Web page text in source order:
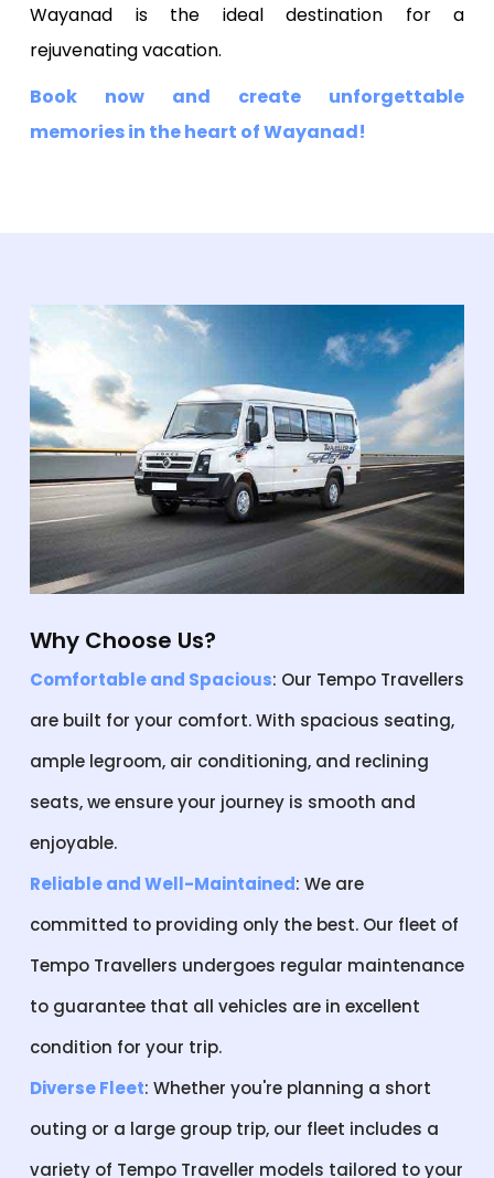
Wayanad is the ideal destination for a
rejuvenating vacation.
Book now and create unforgettable
memories in the heart of Wayanad!
Why Choose Us?
Comfortable and Spacious: Our Tempo Travellers
are built for your comfort. With spacious seating,
ample legroom, air conditioning, and reclining
seats, we ensure your journey is smooth and
enjoyable.
Reliable and Well-Maintained: We are
committed to providing only the best. Our fleet of
Tempo Travellers undergoes regular maintenance
to guarantee that all vehicles are in excellent
condition for your trip.
Diverse Fleet: Whether you're planning a short
outing or a large group trip, our fleet includes a
variety of Tempo Traveller models tailored to your